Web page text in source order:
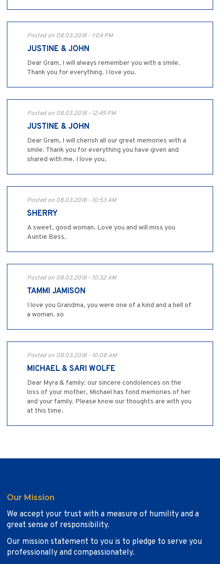
Posted on 08.03.2018 - 1:04 PM
JUSTINE & JOHN
Dear Gram, I will always remember you with a smile.
Thank you for everything. I love you.
Posted on 08.03.2018 - 12:49 PM
JUSTINE & JOHN
Dear Gram, I will cherish all our great memories with a
smile. Thank you for everything you have given and
shared with me. I love you.
Posted on 08.03.2018 - 10:53 AM
SHERRY
A sweet, good woman. Love you and will miss you
Auntie Bess.
Posted on 08.03.2018 - 10:32 AM
TAMMI JAMISON
I love you Grandma, you were one of a kind and a hell of
a woman. xo
Posted on 08.03.2018 - 10:08 AM
MICHAEL & SARI WOLFE
Dear Myra & family: our sincere condolences on the
loss of your mother, Michael has fond memories of her
and your family. Please know our thoughts are with you
at this time.
Our Mission
We accept your trust with a measure of humility and a
great sense of responsibility.
Our mission statement to you is to pledge to serve you
professionally and compassionately.